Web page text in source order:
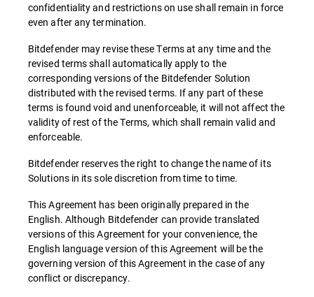
confidentiality and restrictions on use shall remain in force
even after any termination.
Bitdefender may revise these Terms at any time and the
revised terms shall automatically apply to the
corresponding versions of the Bitdefender Solution
distributed with the revised terms. If any part of these
terms is found void and unenforceable, it will not affect the
validity of rest of the Terms, which shall remain valid and
enforceable.
Bitdefender reserves the right to change the name of its
Solutions in its sole discretion from time to time.
This Agreement has been originally prepared in the
English. Although Bitdefender can provide translated
versions of this Agreement for your convenience, the
English language version of this Agreement will be the
governing version of this Agreement in the case of any
conflict or discrepancy.